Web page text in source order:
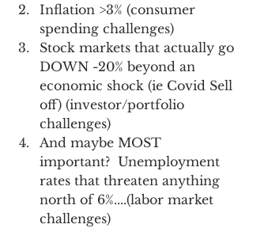
Inflation >3% (consumer
spending challenges)
Stock markets that actually go
DOWN -20% beyond an
economic shock (ie Covid Sell
off) (investor/portfolio
challenges)
And maybe MOST
important?  Unemployment
rates that threaten anything
north of 6%....(labor market
challenges)